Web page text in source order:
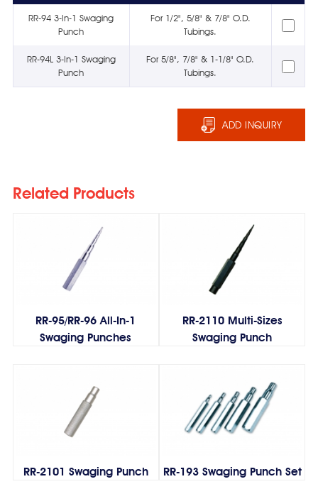
RR-94 3-In-1 Swaging
Punch
For 1/2", 5/8" & 7/8" O.D.
Tubings.
RR-94L 3-In-1 Swaging
Punch
For 5/8", 7/8" & 1-1/8" O.D.
Tubings.
ADD INQUIRY
Related Products
RR-95/RR-96 All-In-1
Swaging Punches
RR-2110 Multi-Sizes
Swaging Punch
RR-2101 Swaging Punch RR-193 Swaging Punch Set